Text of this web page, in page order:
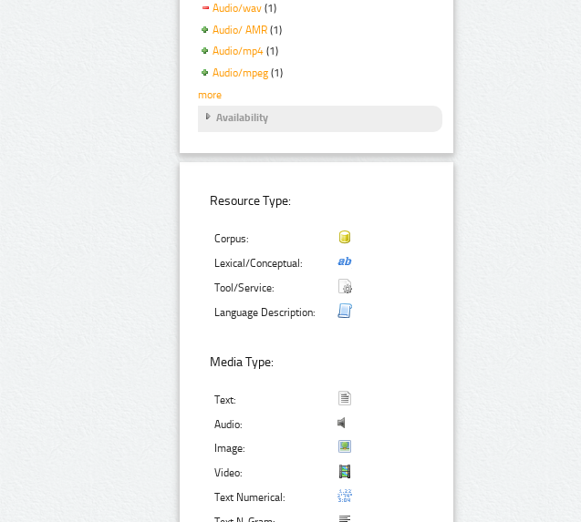
Audio/wav (1)
Audio/ AMR (1)
Audio/mp4 (1)
Audio/mpeg (1)
more
Availability
Resource Type:
Corpus:
Lexical/Conceptual:
Tool/Service:
Language Description:
Media Type:
Text:
Audio:
Image:
Video:
Text Numerical: